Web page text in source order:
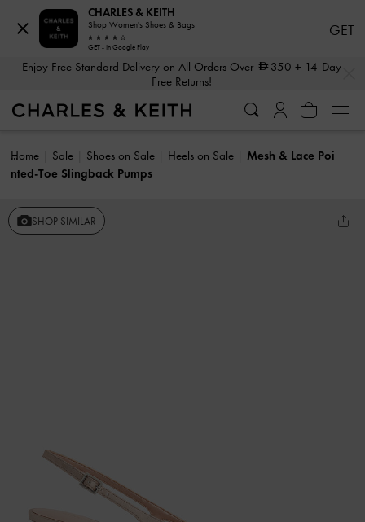
Enjoy Free Standard Delivery on All Orders Over 350 + 14-Day
Free Returns!
Home Sale Shoes on Sale Heels on Sale
Mesh & Lace Poi
nted-Toe Slingback Pumps
SHOP SIMILAR
CHARLES & KEITH
Shop Women's Shoes & Bags
GET - In Google Play
GET